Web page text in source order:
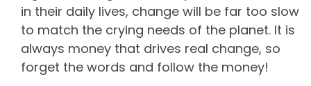
in their daily lives, change will be far too slow
to match the crying needs of the planet. It is
always money that drives real change, so
forget the words and follow the money!